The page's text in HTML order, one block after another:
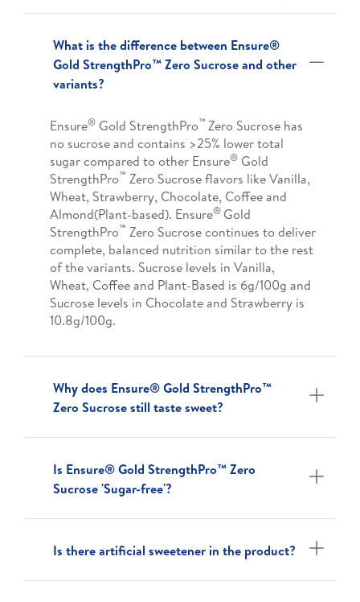
What is the difference between Ensure®
Gold StrengthPro™ Zero Sucrose and other
variants?
Ensure® Gold StrengthPro™ Zero Sucrose has
no sucrose and contains >25% lower total
sugar compared to other Ensure® Gold
StrengthPro™ Zero Sucrose flavors like Vanilla,
Wheat, Strawberry, Chocolate, Coffee and
Almond(Plant-based). Ensure® Gold
StrengthPro™ Zero Sucrose continues to deliver
complete, balanced nutrition similar to the rest
of the variants. Sucrose levels in Vanilla,
Wheat, Coffee and Plant-Based is 6g/100g and
Sucrose levels in Chocolate and Strawberry is
10.8g/100g.
Why does Ensure® Gold StrengthPro™
Zero Sucrose still taste sweet?
Is Ensure® Gold StrengthPro™ Zero
Sucrose 'Sugar-free'?
Is there artificial sweetener in the product?